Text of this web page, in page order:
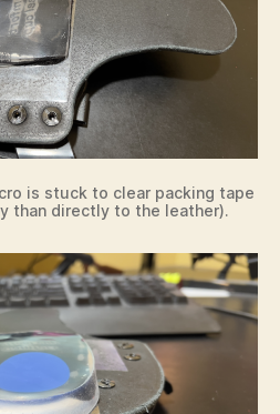
is stuck to clear packing tape
than directly to the leather).